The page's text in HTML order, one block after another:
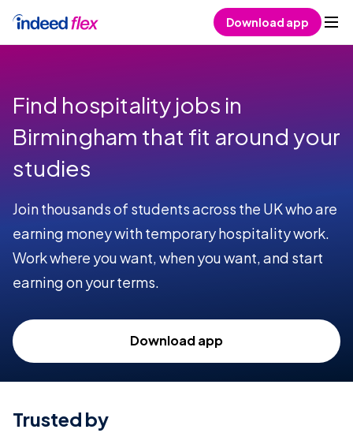
Download app
Find hospitality jobs in
Birmingham that fit around your
studies
Join thousands of students across the UK who are
earning money with temporary hospitality work.
Work where you want, when you want, and start
earning on your terms.
Download app
Trusted by